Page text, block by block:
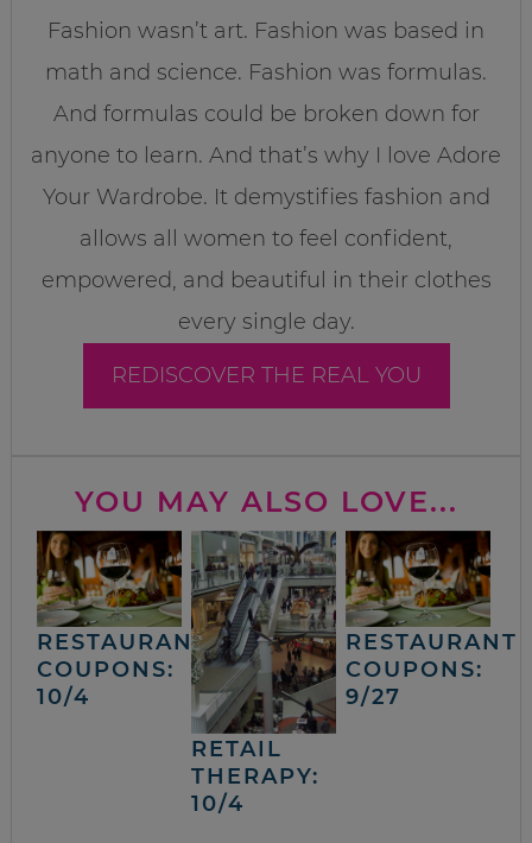
Fashion wasn’t art. Fashion was based in
math and science. Fashion was formulas.
And formulas could be broken down for
anyone to learn. And that’s why I love Adore
Your Wardrobe. It demystifies fashion and
allows all women to feel confident,
empowered, and beautiful in their clothes
every single day.
REDISCOVER THE REAL YOU
YOU MAY ALSO LOVE...
RESTAURANT
COUPONS:
10/4
RETAIL
THERAPY:
10/4
RESTAURANT
COUPONS:
9/27